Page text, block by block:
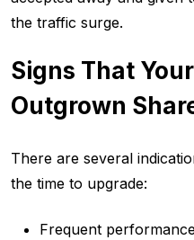
the traffic surge.
Signs That
Outgrown
There are several
the time to upgrade:
Frequent